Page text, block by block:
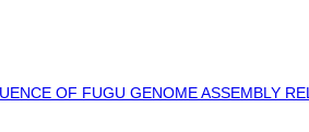
OF FUGU GENOME ASSEMBLY